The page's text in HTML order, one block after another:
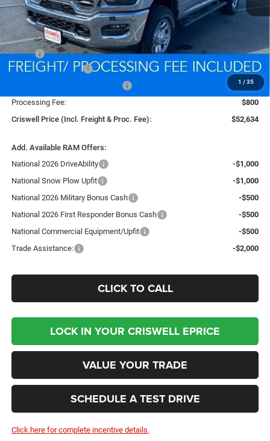
1 / 35
Less
MSRP:
$60,600
National Bonus Cash
-$2,000
-$1,000
Processing Fee:
$800
Criswell Price (Incl. Freight & Proc. Fee):
$52,634
Add. Available RAM Offers:
National 2026 DriveAbility
-$1,000
National Snow Plow Upfit
-$1,000
National 2026 Military Bonus Cash
-$500
National 2026 First Responder Bonus Cash
-$500
National Commercial Equipment/Upfit
-$500
Trade Assistance:
-$2,000
CLICK TO CALL
LOCK IN YOUR CRISWELL EPRICE
VALUE YOUR TRADE
SCHEDULE A TEST DRIVE
Click here for complete incentive details.